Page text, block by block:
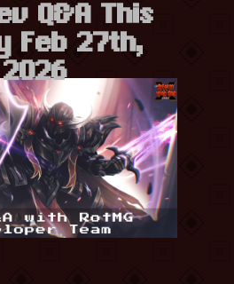
Q&A This
Feb 27th,
2026